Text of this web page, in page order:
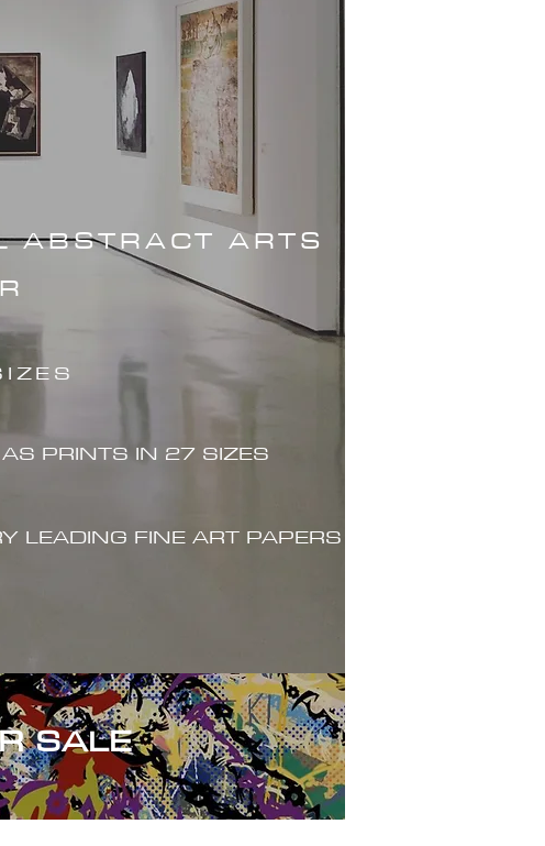
ABSTRACT ARTS
PRINTS IN 27 SIZES
LEADING FINE ART PAPERS
SALE